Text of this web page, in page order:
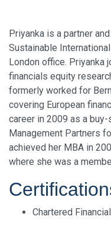
Priyanka is a partner
Sustainable
London office. Priyanka
financials equity
formerly worked for
covering European
career in 2009 as a
Management Partners
achieved her MBA in
where she was a
Chartered